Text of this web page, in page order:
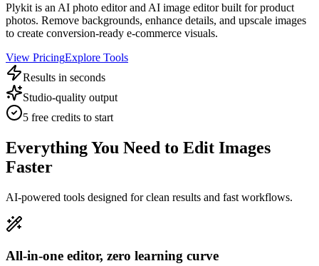
Plykit is an AI photo editor and AI image editor built for product
photos. Remove backgrounds, enhance details, and upscale images
to create conversion-ready e-commerce visuals.
View PricingExplore Tools
Results in seconds
Studio-quality output
5 free credits to start
Everything You Need to Edit Images
Faster
AI-powered tools designed for clean results and fast workflows.
All-in-one editor, zero learning curve